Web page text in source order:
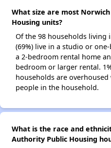
What size are most
Housing units?
Of the 98 households living
(69%) live in a studio or
a 2-bedroom rental home
bedroom or larger rental.
households are
people in the household.
What is the race and
Authority Public Housing